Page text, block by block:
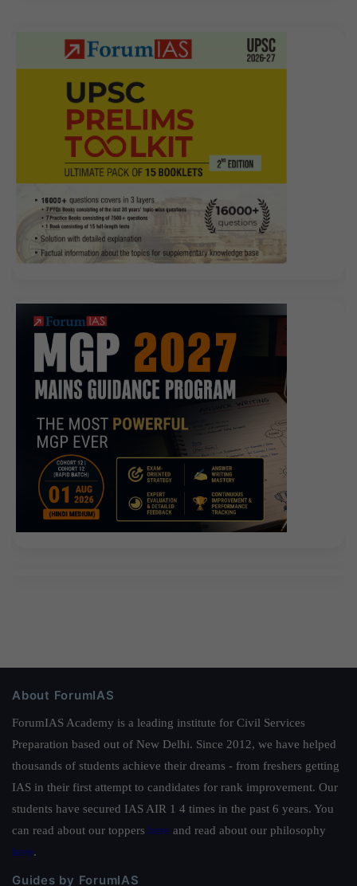
About ForumIAS
ForumIAS Academy is a leading institute for Civil Services
Preparation based out of New Delhi. Since 2012, we have helped
thousands of students achieve their dreams - from freshers getting
IAS in their first attempt to candidates for rank improvement. Our
students have secured IAS AIR 1 4 times in the past 6 years. You
can read about our toppers here and read about our philosophy
here.
Guides by ForumIAS